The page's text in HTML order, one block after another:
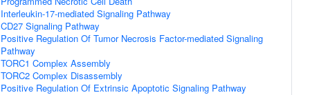
Interleukin-17-mediated Signaling Pathway
CD27 Signaling Pathway
Positive Regulation Of Tumor Necrosis Factor-mediated Signaling
Pathway
TORC1 Complex Assembly
TORC2 Complex Disassembly
Positive Regulation Of Extrinsic Apoptotic Signaling Pathway